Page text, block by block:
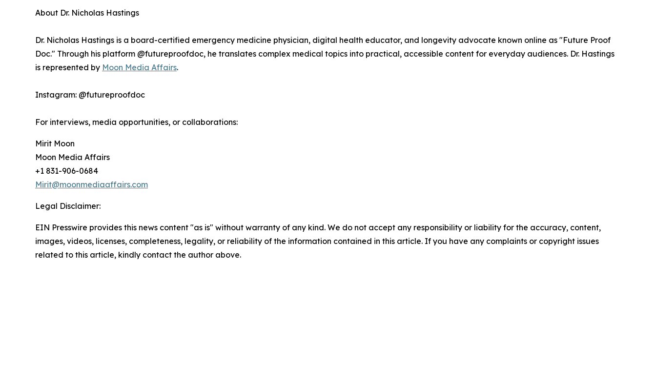
About Dr. Nicholas Hastings
Dr. Nicholas Hastings is a board-certified emergency medicine physician, digital health educator, and longevity advocate known online as "Future Proof
Doc." Through his platform @futureproofdoc, he translates complex medical topics into practical, accessible content for everyday audiences. Dr. Hastings
is represented by Moon Media Affairs.
Instagram: @futureproofdoc
For interviews, media opportunities, or collaborations:
Mirit Moon
Moon Media Affairs
+1 831-906-0684
Mirit@moonmediaaffairs.com
Legal Disclaimer:
EIN Presswire provides this news content "as is" without warranty of any kind. We do not accept any responsibility or liability for the accuracy, content,
images, videos, licenses, completeness, legality, or reliability of the information contained in this article. If you have any complaints or copyright issues
related to this article, kindly contact the author above.